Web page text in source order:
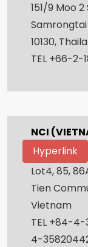
151/9 Moo
10130,
TEL +66-2-
NCI
Hyperlink
Lot4, 85,
Tien
Vietnam
TEL +84-
4-